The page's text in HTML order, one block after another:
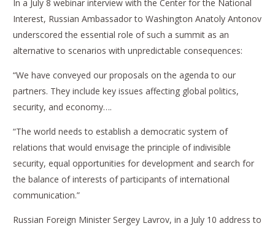
In a July 8 webinar interview with the Center for the National
Interest, Russian Ambassador to Washington Anatoly Antonov
underscored the essential role of such a summit as an
alternative to scenarios with unpredictable consequences:
“We have conveyed our proposals on the agenda to our
partners. They include key issues affecting global politics,
security, and economy….
“The world needs to establish a democratic system of
relations that would envisage the principle of indivisible
security, equal opportunities for development and search for
the balance of interests of participants of international
communication.”
Russian Foreign Minister Sergey Lavrov, in a July 10 address to